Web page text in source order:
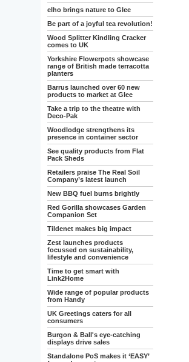
elho brings nature to Glee
Be part of a joyful tea revolution!
Wood Splitter Kindling Cracker
comes to UK
Yorkshire Flowerpots showcase
range of British made terracotta
planters
Barrus launched over 60 new
products to market at Glee
Take a trip to the theatre with
Deco-Pak
Woodlodge strengthens its
presence in container sector
See quality products from Flat
Pack Sheds
Retailers praise The Real Soil
Company’s latest launch
New BBQ fuel burns brightly
Red Gorilla showcases Garden
Companion Set
Tildenet makes big impact
Zest launches products
focussed on sustainability,
lifestyle and convenience
Time to get smart with
Link2Home
Wide range of popular products
from Handy
UK Greetings caters for all
consumers
Burgon & Ball's eye-catching
displays drive sales
Standalone PoS makes it ‘EASY’